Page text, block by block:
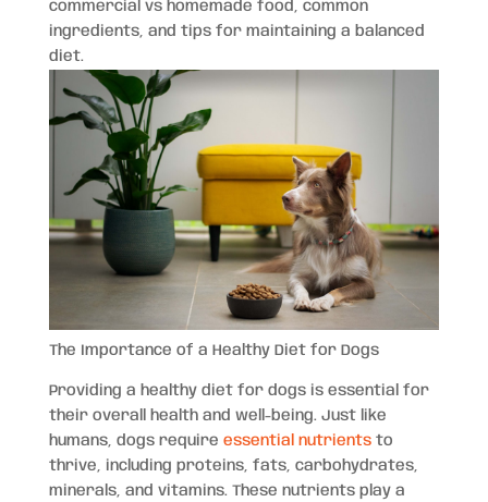
commercial vs homemade food, common
ingredients, and tips for maintaining a balanced
diet.
The Importance of a Healthy Diet for Dogs
Providing a healthy diet for dogs is essential for
their overall health and well-being. Just like
humans, dogs require essential nutrientsto
thrive, including proteins, fats, carbohydrates,
minerals, and vitamins. These nutrients play a